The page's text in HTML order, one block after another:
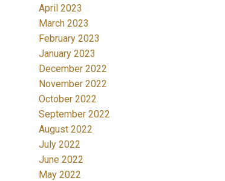
April 2023
March 2023
February 2023
January 2023
December 2022
November 2022
October 2022
September 2022
August 2022
July 2022
June 2022
May 2022